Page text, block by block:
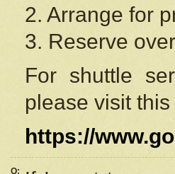
2. Arrange for
3. Reserve
For shuttle
please visit this
https://
Q: